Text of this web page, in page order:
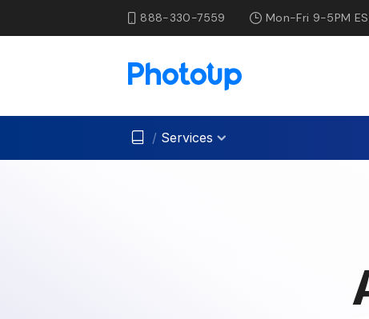
888-330-7559 Mon-Fri 9-5PM
/ Services